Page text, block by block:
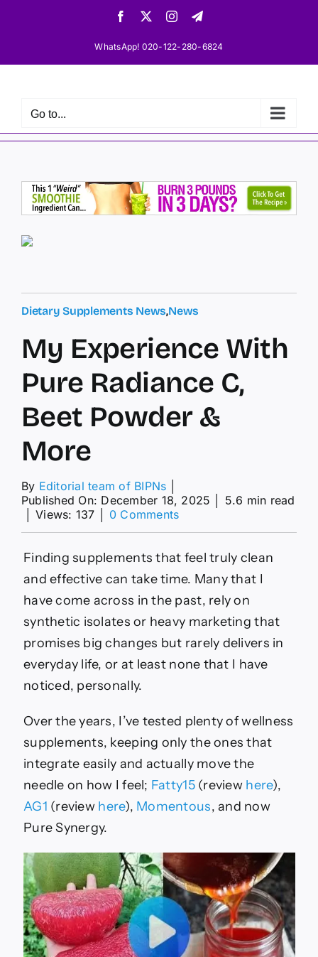
Facebook InstagramTelegram
WhatsApp! 020-122-280-6824
Go to...
Dietary Supplements News,News
My Experience With
Pure Radiance C,
Beet Powder &
More
By Editorial team of BIPNs
Published On: December 18, 2025
5.6 min read
Views: 137 0 Commentson
With
Pure
Radiance
C,
Powder
&
Finding supplements that feel truly clean
and effective can take time. Many that I
have come across in the past, rely on
synthetic isolates or heavy marketing that
promises big changes but rarely delivers in
everyday life, or at least none that I have
noticed, personally.
Over the years, I’ve tested plenty of wellness
supplements, keeping only the ones that
integrate easily and actually move the
needle on how I feel; Fatty15(review here),
AG1 (review here), Momentous, and now
Pure Synergy.